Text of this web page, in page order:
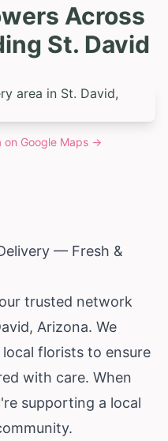
Across
St. David
on Google Maps →
— Fresh &
trusted network
Arizona. We
florists to ensure
with care. When
supporting a local